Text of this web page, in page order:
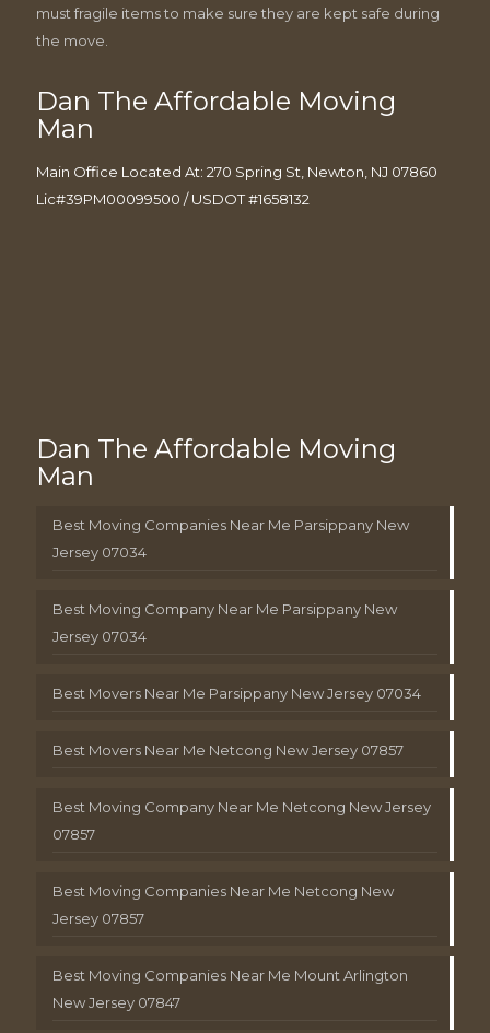
must fragile items to make sure they are kept safe during
the move.
Dan The Affordable Moving
Man
Main Office Located At: 270 Spring St, Newton, NJ 07860
Lic#39PM00099500 / USDOT #1658132
Dan The Affordable Moving
Man
Best Moving Companies Near Me Parsippany New
Jersey 07034
Best Moving Company Near Me Parsippany New
Jersey 07034
Best Movers Near Me Parsippany New Jersey 07034
Best Movers Near Me Netcong New Jersey 07857
Best Moving Company Near Me Netcong New Jersey
07857
Best Moving Companies Near Me Netcong New
Jersey 07857
Best Moving Companies Near Me Mount Arlington
New Jersey 07847